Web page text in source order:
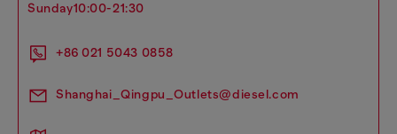
sunday10:00-21:30
+86 021 5043 0858
Shanghai_Qingpu_Outlets@diesel.com